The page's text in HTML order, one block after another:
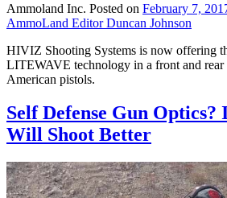
Ammoland Inc. Posted on February 7,
AmmoLand Editor Duncan Johnson
HIVIZ Shooting Systems is now offering
LITEWAVE technology in a front and rear
American pistols.
Self Defense Gun Optics?
Will Shoot Better